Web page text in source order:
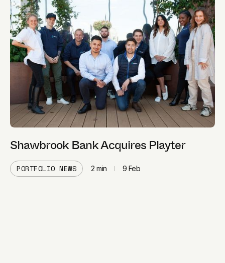
Shawbrook Bank Acquires Playter
PORTFOLIO NEWS 2 min 9 Feb